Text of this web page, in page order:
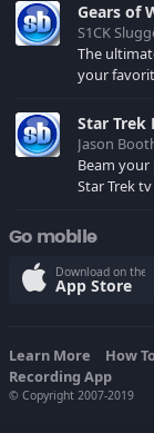
Gears of
S1CK
The
your favorite
Star Trek
Jason
Beam
Star Trek
Go mobile
Download on the
App Store
Learn More How
Recording App
© Copyright 2007-2019